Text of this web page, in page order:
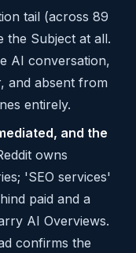
tail (across 89
the Subject at all.
AI conversation,
and absent from
entirely.
and the
owns
'SEO services'
paid and a
AI Overviews.
confirms the